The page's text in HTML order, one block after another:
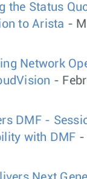
the Status
to Arista -
Network
-
DMF -
with DMF -